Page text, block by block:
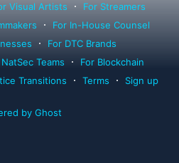
Visual Artists
For Streamers
For In-House Counsel
For DTC Brands
Teams
For Blockchain
Transitions Terms Sign up
by Ghost